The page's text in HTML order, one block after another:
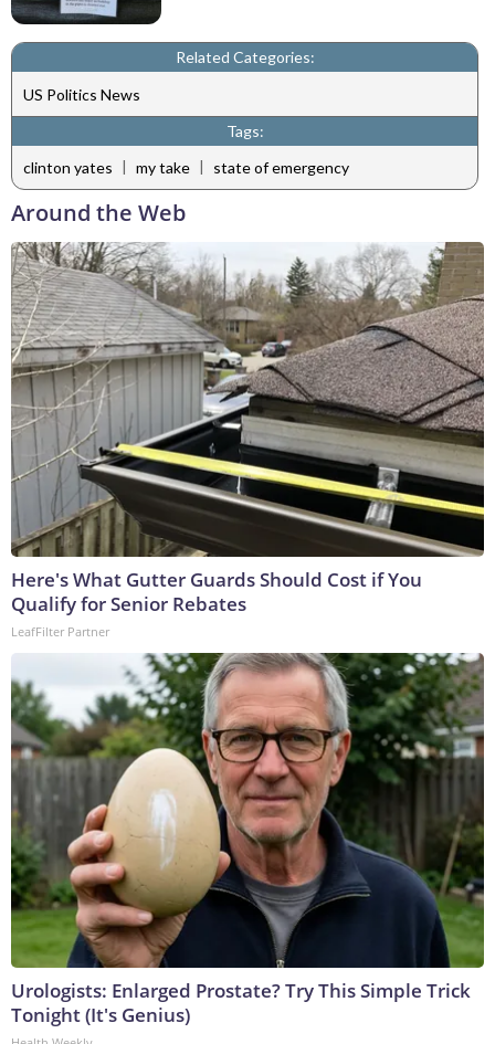
Related Categories:
US Politics News
Tags:
clinton yates | my take | state of emergency
Around the Web
Here's What Gutter Guards Should Cost if You
Qualify for Senior Rebates
LeafFilter Partner
Urologists: Enlarged Prostate? Try This Simple Trick
Tonight (It's Genius)